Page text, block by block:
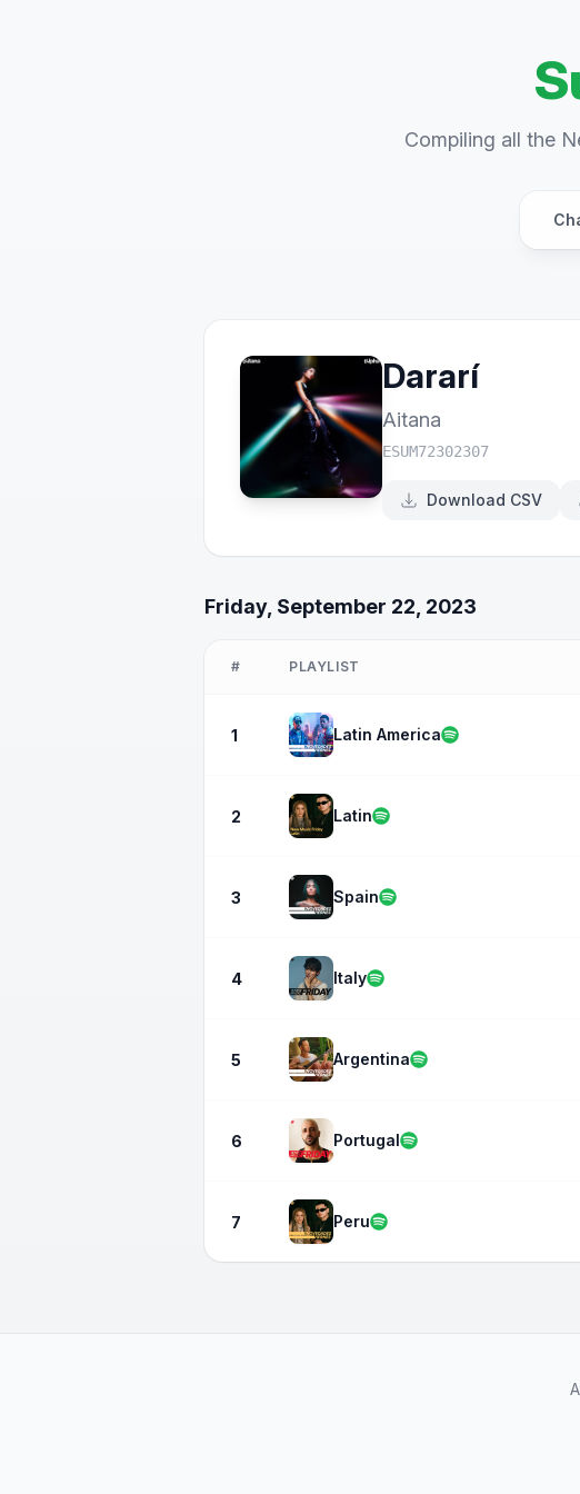
Compiling all the
Dararí
Aitana
ESUM72302307
Download CSV
Friday, September 22, 2023
# PLAYLIST
1 Latin America
2 Latin
3 Spain
4 Italy
5 Argentina
6 Portugal
7 Peru